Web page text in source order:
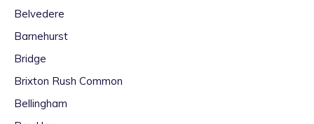
Belvedere
Barnehurst
Bridge
Brixton Rush Common
Bellingham